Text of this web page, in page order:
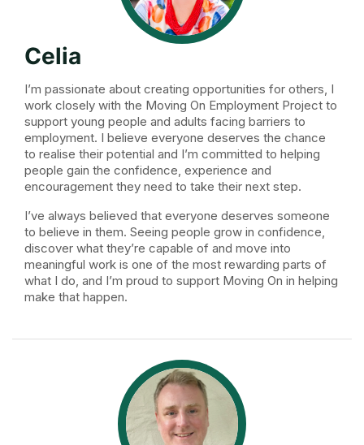
Celia
I’m passionate about creating opportunities for others, I
work closely with the Moving On Employment Project to
support young people and adults facing barriers to
employment. I believe everyone deserves the chance
to realise their potential and I’m committed to helping
people gain the confidence, experience and
encouragement they need to take their next step.
I’ve always believed that everyone deserves someone
to believe in them. Seeing people grow in confidence,
discover what they’re capable of and move into
meaningful work is one of the most rewarding parts of
what I do, and I’m proud to support Moving On in helping
make that happen.